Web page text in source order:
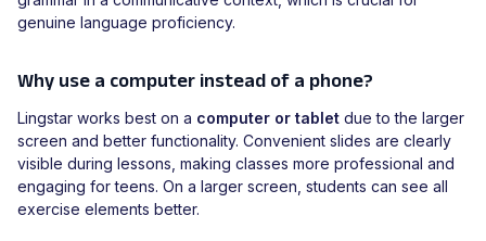
genuine language proficiency.
Why use a computer instead of a phone?
Lingstar works best on a computer or tablet due to the larger
screen and better functionality. Convenient slides are clearly
visible during lessons, making classes more professional and
engaging for teens. On a larger screen, students can see all
exercise elements better.